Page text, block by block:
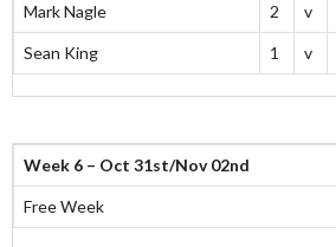
Mark Nagle 2 v
Sean King 1 v
Week 6 – Oct 31st/Nov 02nd
Free Week